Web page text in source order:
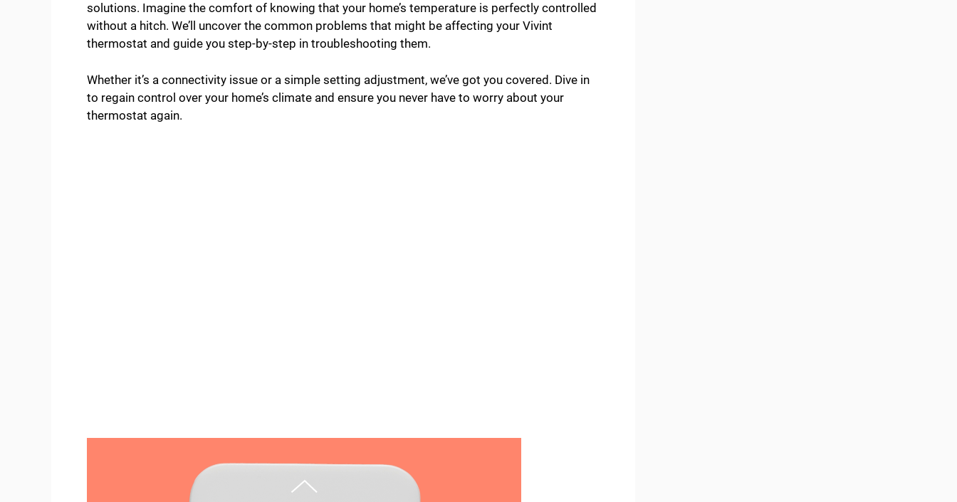
solutions. Imagine the comfort of knowing that your home’s temperature is perfectly controlled
without a hitch. We’ll uncover the common problems that might be affecting your Vivint
thermostat and guide you step-by-step in troubleshooting them.
Whether it’s a connectivity issue or a simple setting adjustment, we’ve got you covered. Dive in
to regain control over your home’s climate and ensure you never have to worry about your
thermostat again.